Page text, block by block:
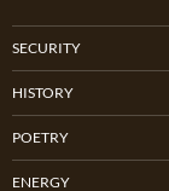
SECURITY
HISTORY
POETRY
ENERGY